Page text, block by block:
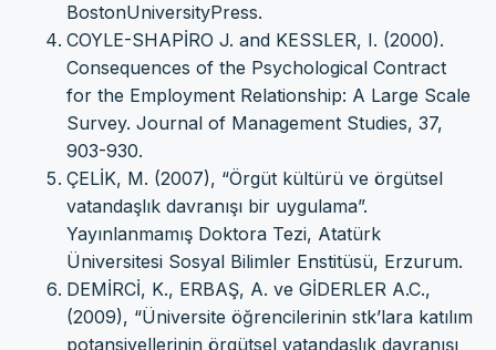
BostonUniversityPress.
COYLE-SHAPİRO J. and KESSLER, I. (2000).
Consequences of the Psychological Contract
for the Employment Relationship: A Large Scale
Survey. Journal of Management Studies, 37,
903-930.
ÇELİK, M. (2007), “Örgüt kültürü ve örgütsel
vatandaşlık davranışı bir uygulama”.
Yayınlanmamış Doktora Tezi, Atatürk
Üniversitesi Sosyal Bilimler Enstitüsü, Erzurum.
DEMİRCİ, K., ERBAŞ, A. ve GİDERLER A.C.,
(2009), “Üniversite öğrencilerinin stk’lara katılım
potansiyellerinin örgütsel vatandaşlık davranışı